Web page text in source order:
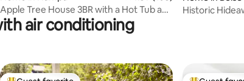
Apple Tree House 3BR with a Hot Tub and
an Arcade
Historic
air conditioning